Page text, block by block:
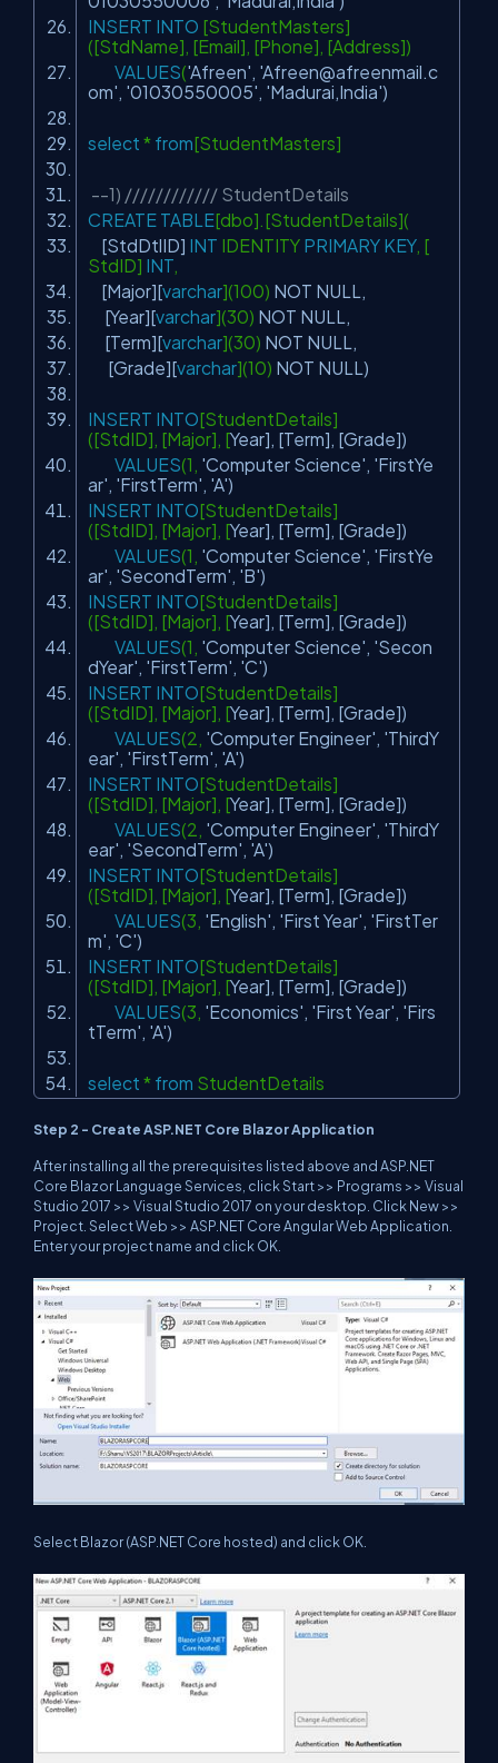
INSERT INTO [StudentMasters]
([StdName], [Email], [Phone], [Address])
VALUES('Afreen', 'Afreen@afreenmail.c
om', '01030550005', 'Madurai,India')
select * from[StudentMasters]
--1) //////////// StudentDetails
CREATE TABLE[dbo].[StudentDetails](
[StdDtlID] INT IDENTITY PRIMARY KEY, [
StdID] INT,
[Major][varchar](100) NOT NULL,
[Year][varchar](30) NOT NULL,
[Term][varchar](30) NOT NULL,
[Grade][varchar](10) NOT NULL)
INSERT INTO[StudentDetails]
([StdID], [Major], [Year], [Term], [Grade])
VALUES(1, 'Computer Science', 'FirstYe
ar', 'FirstTerm', 'A')
INSERT INTO[StudentDetails]
([StdID], [Major], [Year], [Term], [Grade])
VALUES(1, 'Computer Science', 'FirstYe
ar', 'SecondTerm', 'B')
INSERT INTO[StudentDetails]
([StdID], [Major], [Year], [Term], [Grade])
VALUES(1, 'Computer Science', 'Secon
dYear', 'FirstTerm', 'C')
INSERT INTO[StudentDetails]
([StdID], [Major], [Year], [Term], [Grade])
VALUES(2, 'Computer Engineer', 'ThirdY
ear', 'FirstTerm', 'A')
INSERT INTO[StudentDetails]
([StdID], [Major], [Year], [Term], [Grade])
VALUES(2, 'Computer Engineer', 'ThirdY
ear', 'SecondTerm', 'A')
INSERT INTO[StudentDetails]
([StdID], [Major], [Year], [Term], [Grade])
VALUES(3, 'English', 'First Year', 'FirstTer
m', 'C')
INSERT INTO[StudentDetails]
([StdID], [Major], [Year], [Term], [Grade])
VALUES(3, 'Economics', 'First Year', 'Firs
tTerm', 'A')
select * from StudentDetails
Step 2 - Create ASP.NET Core Blazor Application
After installing all the prerequisites listed above and ASP.NET
Core Blazor Language Services, click Start >> Programs >> Visual
Studio 2017 >> Visual Studio 2017 on your desktop. Click New >>
Project. Select Web >> ASP.NET Core Angular Web Application.
Enter your project name and click OK.
Select Blazor (ASP.NET Core hosted) and click OK.